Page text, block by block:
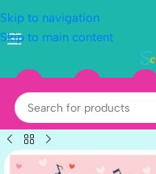
Skip to navigation
Skip to main content